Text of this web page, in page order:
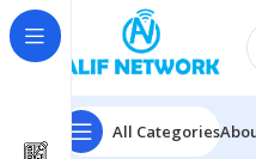
All Categories